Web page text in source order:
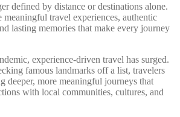
defined by distance or destinations alone.
meaningful travel experiences, authentic
lasting memories that make every journey
experience-driven travel has surged.
famous landmarks off a list, travelers
deeper, more meaningful journeys that
with local communities, cultures, and